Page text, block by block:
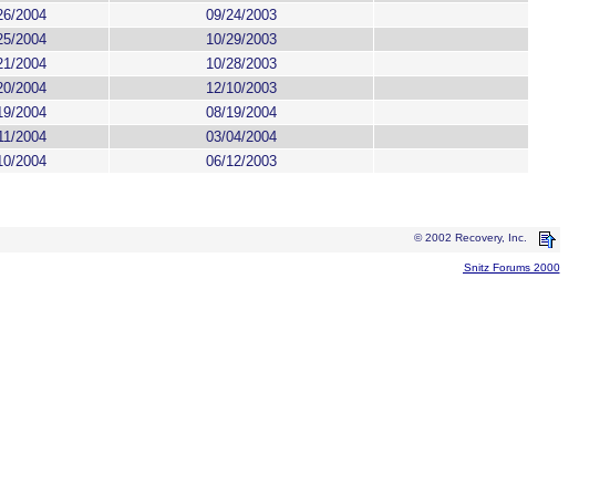
2004
09/24/2003
2004
10/29/2003
2004
10/28/2003
2004
12/10/2003
2004
08/19/2004
2004
03/04/2004
2004
06/12/2003
© 2002 Recovery, Inc.
Snitz Forums 2000